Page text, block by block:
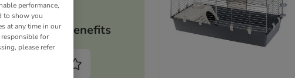
Your benefits
performance,
to show you
at any time in our
for
please refer